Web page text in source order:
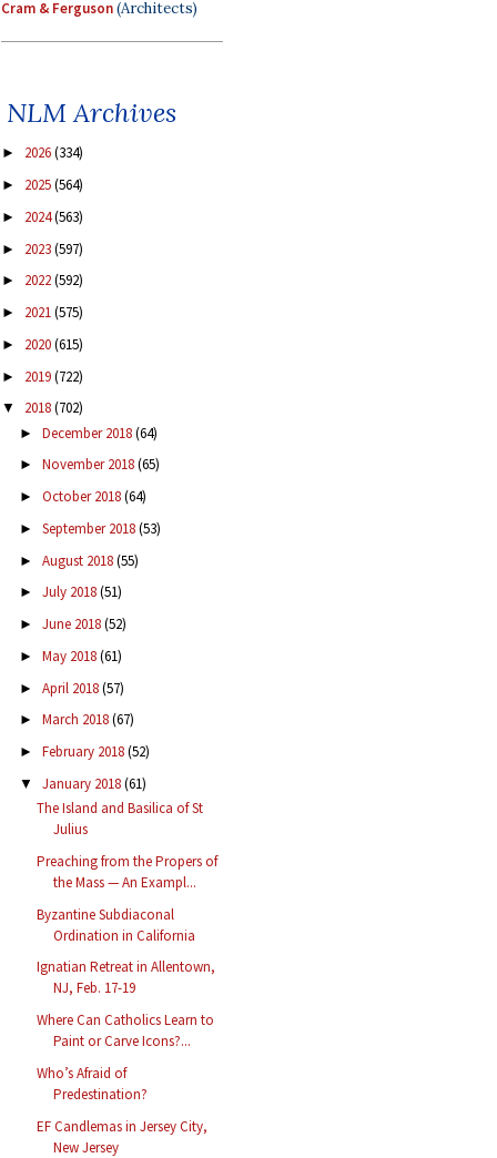
Cram & Ferguson(Architects)
NLM Archives
► 2026(334)
► 2025(564)
► 2024(563)
► 2023(597)
► 2022(592)
► 2021(575)
► 2020(615)
► 2019(722)
▼ 2018(702)
► December 2018(64)
► November 2018(65)
► October 2018(64)
► September 2018(53)
► August 2018(55)
► July 2018(51)
► June 2018(52)
► May 2018(61)
► April 2018(57)
► March 2018(67)
► February 2018(52)
▼ January 2018(61)
The Island and Basilica of St
Julius
Preaching from the Propers of
the Mass — An Exampl...
Byzantine Subdiaconal
Ordination in California
Ignatian Retreat in Allentown,
NJ, Feb. 17-19
Where Can Catholics Learn to
Paint or Carve Icons?...
Who’s Afraid of
Predestination?
EF Candlemas in Jersey City,
New Jersey